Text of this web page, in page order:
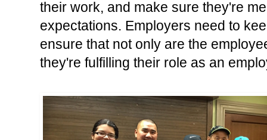
their work, and make sure they're
expectations. Employers need to
ensure that not only are the
they're fulfilling their role as an